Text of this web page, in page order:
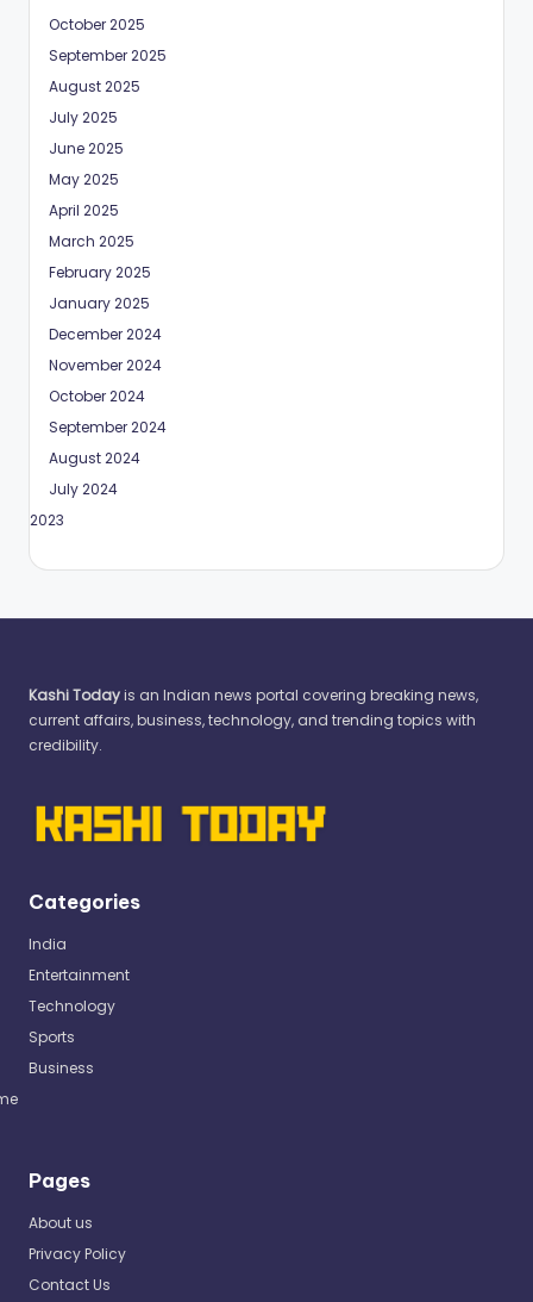
October 2025
September 2025
August 2025
July 2025
June 2025
May 2025
April 2025
March 2025
February 2025
January 2025
December 2024
November 2024
October 2024
September 2024
August 2024
July 2024
2023
Kashi Todayis an Indian news portal covering breaking news,
current affairs, business, technology, and trending topics with
credibility.
Categories
India
Entertainment
Technology
Sports
Business
Pages
About us
Privacy Policy
Contact Us